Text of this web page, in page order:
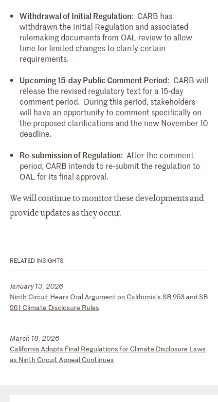
Withdrawal of Initial Regulation: CARB has
withdrawn the Initial Regulation and associated
rulemaking documents from OAL review to allow
time for limited changes to clarify certain
requirements.
Upcoming 15‑day Public Comment Period: CARB will
release the revised regulatory text for a 15‑day
comment period. During this period, stakeholders
will have an opportunity to comment specifically on
the proposed clarifications and the new November 10
deadline.
Re-submission of Regulation: After the comment
period, CARB intends to re‑submit the regulation to
OAL for its final approval.
We will continue to monitor these developments and
provide updates as they occur.
RELATED INSIGHTS
Ninth Circuit Hears Oral Argument on California’s SB 253 and SB
261 Climate Disclosure Rules
January 13, 2026
California Adopts Final Regulations for Climate Disclosure Laws
as Ninth Circuit Appeal Continues
March 18, 2026